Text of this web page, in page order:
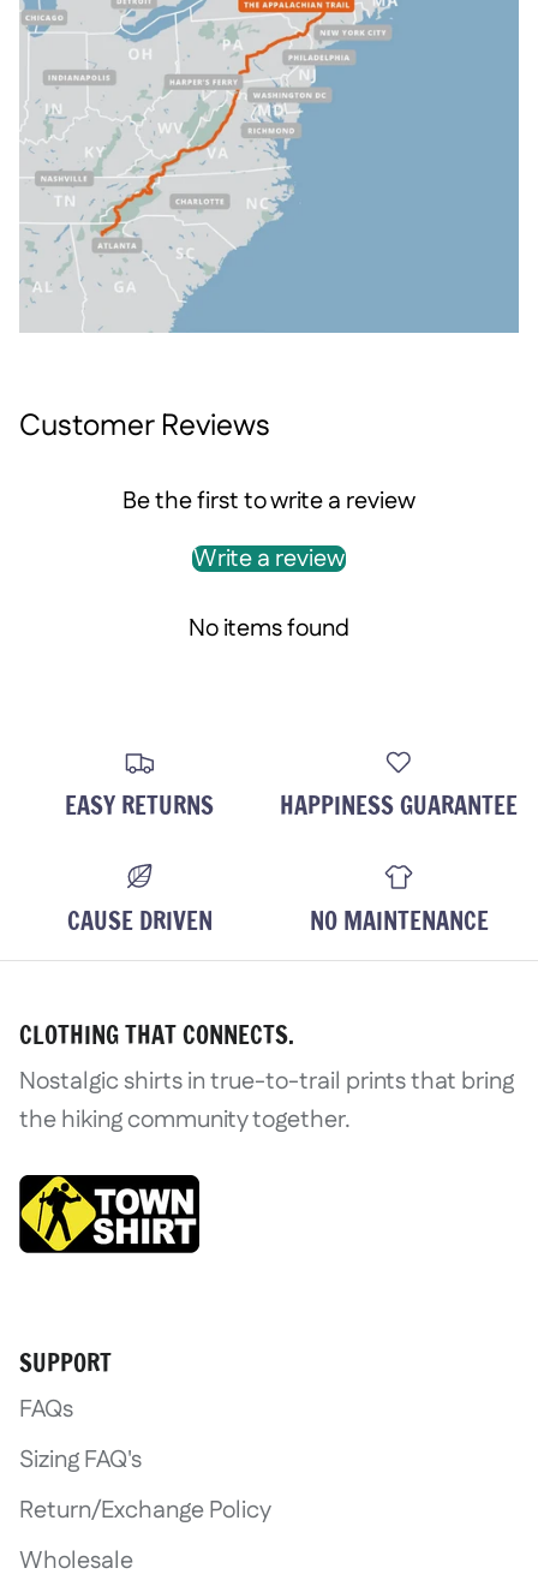
Customer Reviews
Be the first to write a review
Write a review
No items found
EASY RETURNS HAPPINESS GUARANTEE
CAUSE DRIVEN NO MAINTENANCE
CLOTHING THAT CONNECTS.
Nostalgic shirts in true-to-trail prints that bring
the hiking community together.
SUPPORT
FAQs
Sizing FAQ's
Return/Exchange Policy
Wholesale
Login required
Log in to your account to add